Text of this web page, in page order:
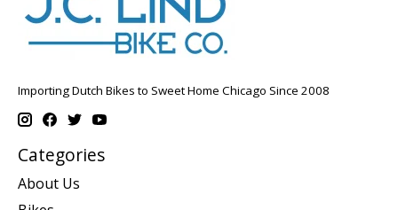
Importing Dutch Bikes to Sweet Home Chicago Since 2008
Categories
About Us